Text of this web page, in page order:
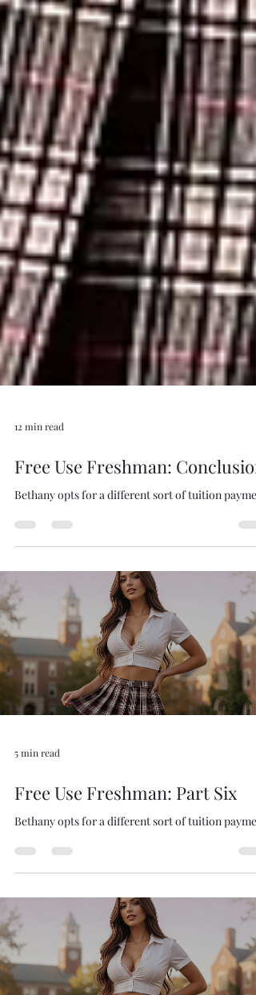
12 min read
Free Use Freshman: Conclusion
Bethany opts for a different sort of tuition
5 min read
Free Use Freshman: Part Six
Bethany opts for a different sort of tuition